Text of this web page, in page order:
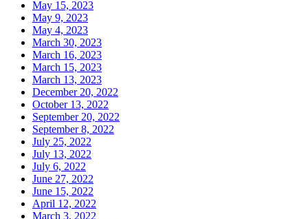
May 15, 2023
May 9, 2023
May 4, 2023
March 30, 2023
March 16, 2023
March 15, 2023
March 13, 2023
December 20, 2022
October 13, 2022
September 20, 2022
September 8, 2022
July 25, 2022
July 13, 2022
July 6, 2022
June 27, 2022
June 15, 2022
April 12, 2022
March 3, 2022